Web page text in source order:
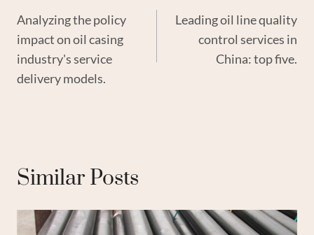
Navigation
Analyzing the policy
impact on oil casing
industry's service
delivery models.
Leading oil line quality
control services in
China: top five.
Similar Posts